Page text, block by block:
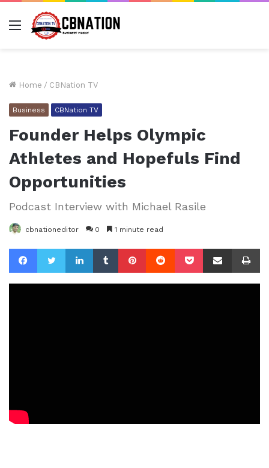
Menu
Home / CBNation TV
Business CBNation TV
Founder Helps Olympic
Athletes and Hopefuls Find
Opportunities
Podcast Interview with Michael Rasile
cbnationeditor 0 1 minute read
FacebookTwitterLinkedInTumblrPinterestReddit Pocket Share via Email